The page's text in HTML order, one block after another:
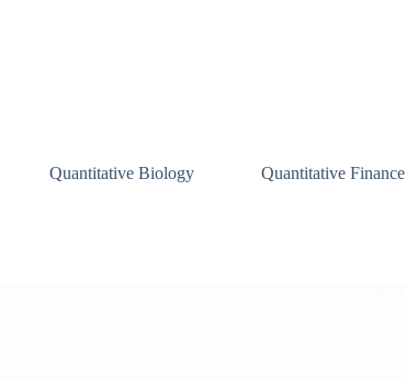
Quantitative Biology Quantitative Finance